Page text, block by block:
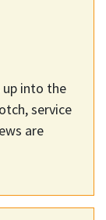
up into the
service
are